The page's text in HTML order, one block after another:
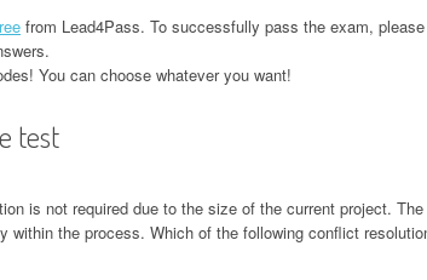
from Lead4Pass. To successfully pass the exam, please
You can choose whatever you want!
test
is not required due to the size of the current project. The
within the process. Which of the following conflict